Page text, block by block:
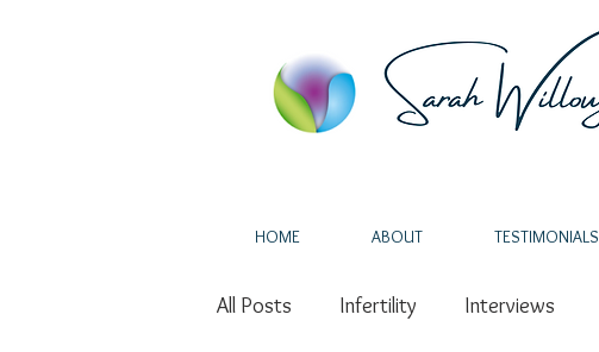
HOME ABOUT TESTIMONIALS
All Posts Infertility Interviews